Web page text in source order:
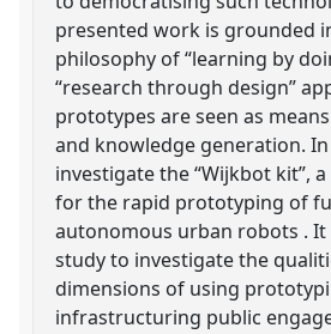
presented work is grounded
philosophy of “learning by
“research through design”
prototypes are seen as
and knowledge generation.
investigate the “Wijkbot kit”,
for the rapid prototyping of
autonomous urban robots . It
study to investigate the
dimensions of using
infrastructuring public